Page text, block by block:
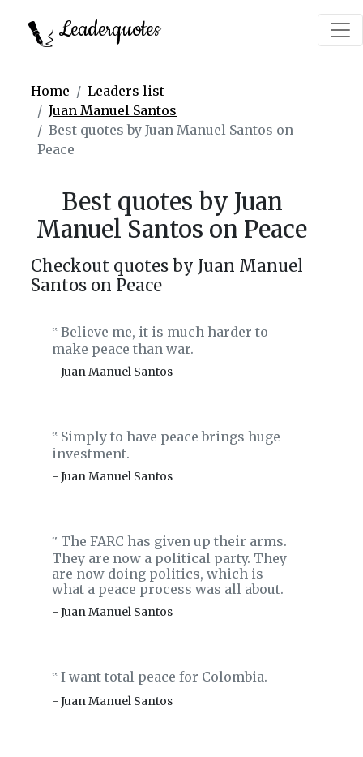
Leaderquotes
Home
Leaders list
Juan Manuel Santos
Best quotes by Juan Manuel Santos on
Peace
Best quotes by Juan
Manuel Santos on Peace
Checkout quotes by Juan Manuel
Santos on Peace
‟ Believe me, it is much harder to
make peace than war.
- Juan Manuel Santos
‟ Simply to have peace brings huge
investment.
- Juan Manuel Santos
‟ The FARC has given up their arms.
They are now a political party. They
are now doing politics, which is
what a peace process was all about.
- Juan Manuel Santos
‟ I want total peace for Colombia.
- Juan Manuel Santos